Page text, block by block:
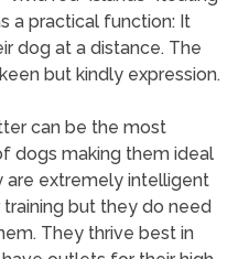
a practical function: It
dog at a distance. The
but kindly expression.
can be the most
dogs making them ideal
are extremely intelligent
but they do need
They thrive best in